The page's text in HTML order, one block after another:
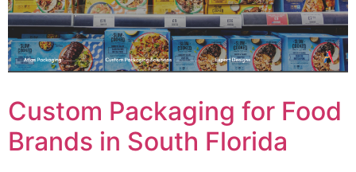
Custom Packaging for Food
Brands in South Florida